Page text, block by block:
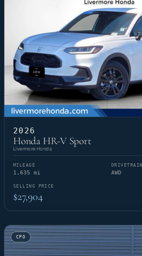
2026
Honda HR-V Sport
Livermore Honda
MILEAGE
1,635 mi
DRIVETRAIN
AWD
SELLING PRICE
$27,904
CPO